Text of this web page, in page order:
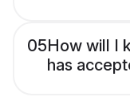
05How will I
has